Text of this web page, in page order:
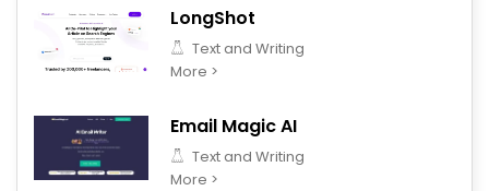
LongShot
Text and Writing
More >
Email Magic AI
Text and Writing
More >